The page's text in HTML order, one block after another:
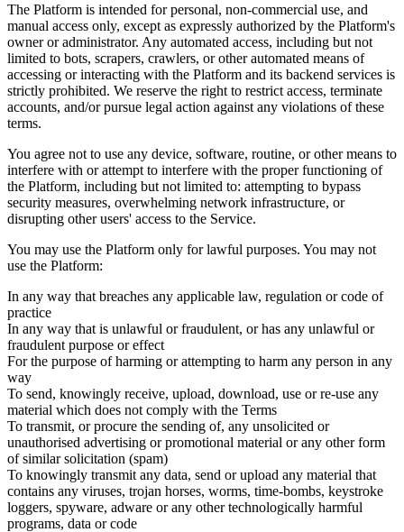
The Platform is intended for personal, non-commercial use, and
manual access only, except as expressly authorized by the Platform's
owner or administrator. Any automated access, including but not
limited to bots, scrapers, crawlers, or other automated means of
accessing or interacting with the Platform and its backend services is
strictly prohibited. We reserve the right to restrict access, terminate
accounts, and/or pursue legal action against any violations of these
terms.
You agree not to use any device, software, routine, or other means to
interfere with or attempt to interfere with the proper functioning of
the Platform, including but not limited to: attempting to bypass
security measures, overwhelming network infrastructure, or
disrupting other users' access to the Service.
You may use the Platform only for lawful purposes. You may not
use the Platform:
In any way that breaches any applicable law, regulation or code of
practice
In any way that is unlawful or fraudulent, or has any unlawful or
fraudulent purpose or effect
For the purpose of harming or attempting to harm any person in any
way
To send, knowingly receive, upload, download, use or re-use any
material which does not comply with the Terms
To transmit, or procure the sending of, any unsolicited or
unauthorised advertising or promotional material or any other form
of similar solicitation (spam)
To knowingly transmit any data, send or upload any material that
contains any viruses, trojan horses, worms, time-bombs, keystroke
loggers, spyware, adware or any other technologically harmful
programs, data or code